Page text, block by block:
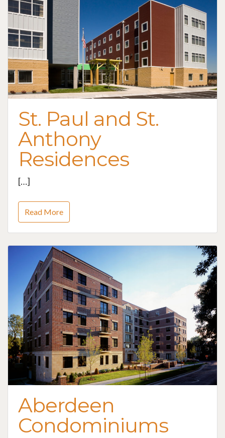
St. Paul and St.
Anthony
Residences
[…]
Read More
Aberdeen
Condominiums